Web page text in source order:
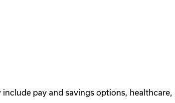
pay and savings options,